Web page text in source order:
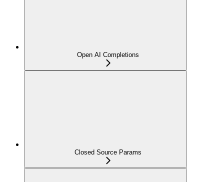
Open AI Completions
Closed Source Params